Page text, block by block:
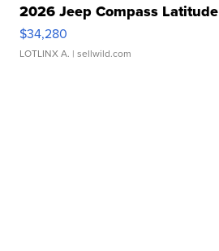
2026 Jeep Compass Latitude
$34,280
LOTLINX A. | sellwild.com